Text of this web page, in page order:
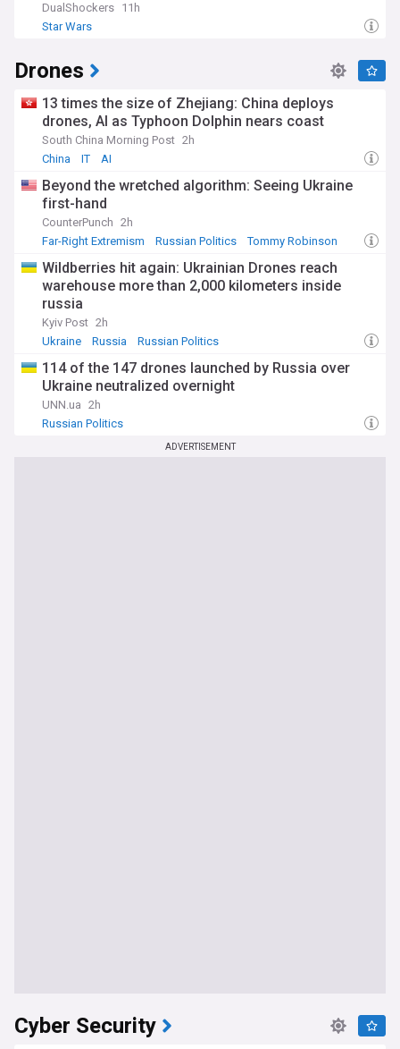
DualShockers 11h
Star Wars
Drones
13 times the size of Zhejiang: China deploys
drones, AI as Typhoon Dolphin nears coast
South China Morning Post 2h
China
IT AI
Beyond the wretched algorithm: Seeing Ukraine
first-hand
CounterPunch 2h
Far-Right Extremism
Russian Politics Tommy Robinson
Wildberries hit again: Ukrainian Drones reach
warehouse more than 2,000 kilometers inside
russia
Kyiv Post 2h
Ukraine
Russia Russian Politics
114 of the 147 drones launched by Russia over
Ukraine neutralized overnight
UNN.ua 2h
Russian Politics
ADVERTISEMENT
Cyber Security